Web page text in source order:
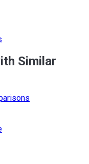
Similar